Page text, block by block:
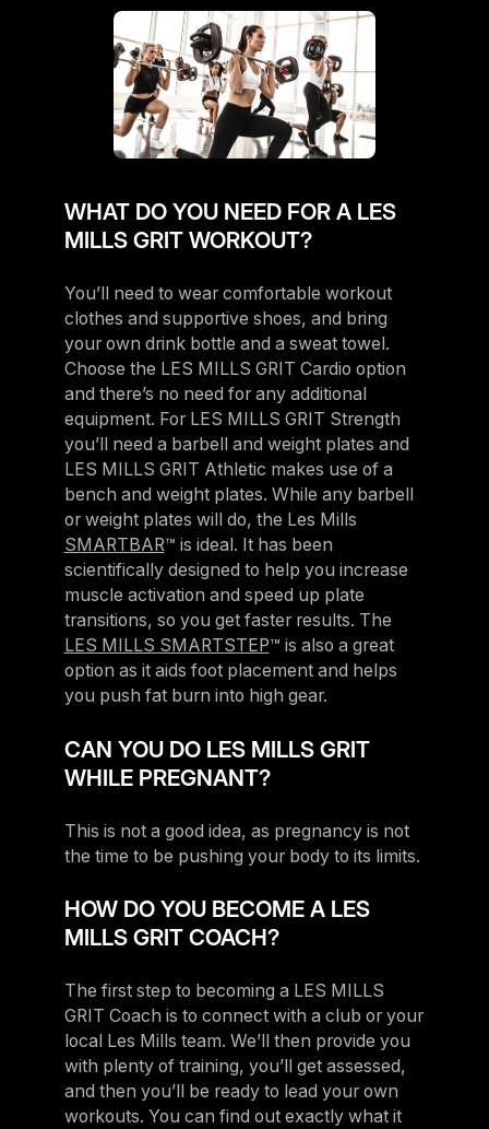
WHAT DO YOU NEED FOR A LES
MILLS GRIT WORKOUT?
You’ll need to wear comfortable workout
clothes and supportive shoes, and bring
your own drink bottle and a sweat towel.
Choose the LES MILLS GRIT Cardio option
and there’s no need for any additional
equipment. For LES MILLS GRIT Strength
you’ll need a barbell and weight plates and
LES MILLS GRIT Athletic makes use of a
bench and weight plates. While any barbell
or weight plates will do, the Les Mills
SMARTBAR™ is ideal. It has been
scientifically designed to help you increase
muscle activation and speed up plate
transitions, so you get faster results. The
LES MILLS SMARTSTEP™ is also a great
option as it aids foot placement and helps
you push fat burn into high gear.
CAN YOU DO LES MILLS GRIT
WHILE PREGNANT?
This is not a good idea, as pregnancy is not
the time to be pushing your body to its limits.
HOW DO YOU BECOME A LES
MILLS GRIT COACH?
The first step to becoming a LES MILLS
GRIT Coach is to connect with a club or your
local Les Mills team. We’ll then provide you
with plenty of training, you’ll get assessed,
and then you’ll be ready to lead your own
workouts. You can find out exactly what it